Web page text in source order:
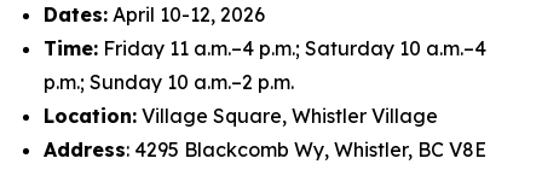
Dates: April 10-12, 2026
Time: Friday 11 a.m.–4 p.m.; Saturday 10 a.m.–4
p.m.; Sunday 10 a.m.–2 p.m.
Location: Village Square, Whistler Village
Address: 4295 Blackcomb Wy, Whistler, BC V8E